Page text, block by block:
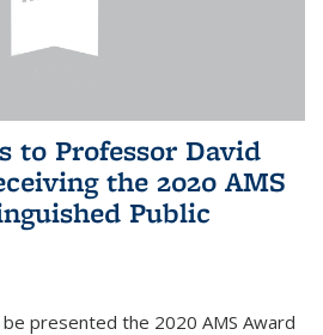
to Professor David
the 2020 AMS
Public
presented the 2020 AMS Award